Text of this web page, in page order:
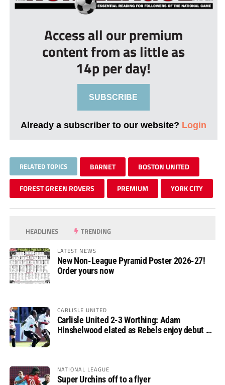
Access all our premium
content from as little as
14p per day!
SUBSCRIBE
Already a subscriber to our website? Login
RELATED TOPICS BARNET BOSTON UNITED
FOREST GREEN ROVERS PREMIUM YORK CITY
HEADLINES TRENDING
LATEST NEWS
New Non-League Pyramid Poster 2026-27!
Order yours now
CARLISLE UNITED
Carlisle United 2-3 Worthing: Adam
Hinshelwood elated as Rebels enjoy debut of
NATIONAL LEAGUE
Super Urchins off to a flyer